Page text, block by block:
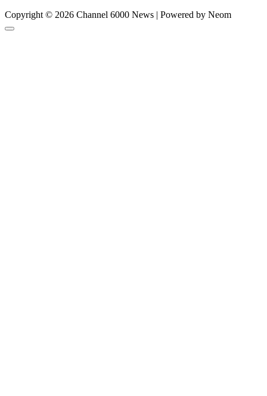
Copyright © 2026 Channel 6000 News | Powered by Neom